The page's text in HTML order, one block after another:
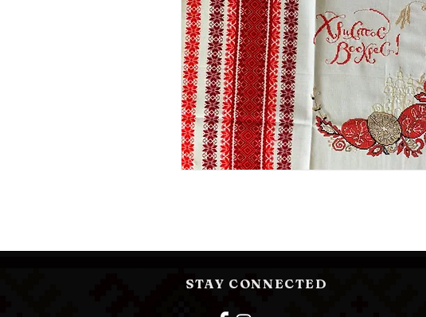
STAY CONNECTED